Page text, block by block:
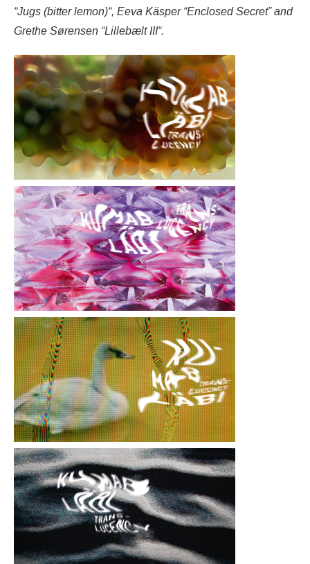
“Jugs (bitter lemon)“, Eeva Käsper “Enclosed Secret” and
Grethe Sørensen “Lillebælt III“.